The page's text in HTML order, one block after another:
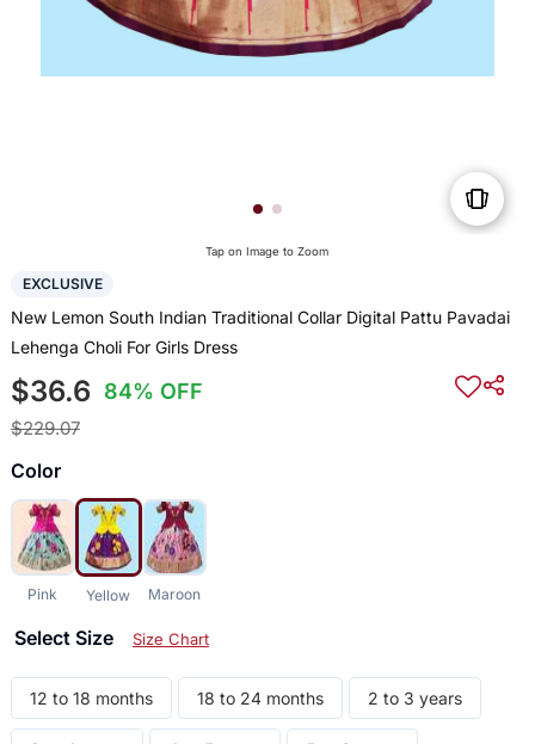
Tap on Image to Zoom
EXCLUSIVE
New Lemon South Indian Traditional Collar Digital Pattu Pavadai
Lehenga Choli For Girls Dress
$36.6 84% OFF
$229.07
Color
Pink Yellow Maroon
Select Size Size Chart
12 to 18 months 18 to 24 months 2 to 3 years